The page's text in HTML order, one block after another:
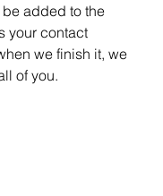
added to the
your contact
we finish it, we
of you.